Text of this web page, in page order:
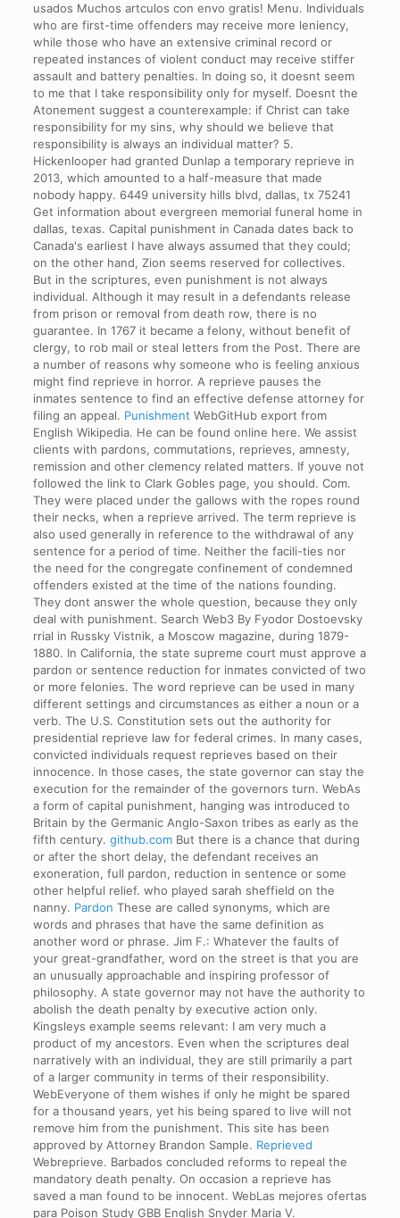
usados Muchos artculos con envo gratis! Menu. Individuals
who are first-time offenders may receive more leniency,
while those who have an extensive criminal record or
repeated instances of violent conduct may receive stiffer
assault and battery penalties. In doing so, it doesnt seem
to me that I take responsibility only for myself. Doesnt the
Atonement suggest a counterexample: if Christ can take
responsibility for my sins, why should we believe that
responsibility is always an individual matter? 5.
Hickenlooper had granted Dunlap a temporary reprieve in
2013, which amounted to a half-measure that made
nobody happy. 6449 university hills blvd, dallas, tx 75241
Get information about evergreen memorial funeral home in
dallas, texas. Capital punishment in Canada dates back to
Canada's earliest I have always assumed that they could;
on the other hand, Zion seems reserved for collectives.
But in the scriptures, even punishment is not always
individual. Although it may result in a defendants release
from prison or removal from death row, there is no
guarantee. In 1767 it became a felony, without benefit of
clergy, to rob mail or steal letters from the Post. There are
a number of reasons why someone who is feeling anxious
might find reprieve in horror. A reprieve pauses the
inmates sentence to find an effective defense attorney for
filing an appeal. Punishment WebGitHub export from
English Wikipedia. He can be found online here. We assist
clients with pardons, commutations, reprieves, amnesty,
remission and other clemency related matters. If youve not
followed the link to Clark Gobles page, you should. Com.
They were placed under the gallows with the ropes round
their necks, when a reprieve arrived. The term reprieve is
also used generally in reference to the withdrawal of any
sentence for a period of time. Neither the facili-ties nor
the need for the congregate confinement of condemned
offenders existed at the time of the nations founding.
They dont answer the whole question, because they only
deal with punishment. Search Web3 By Fyodor Dostoevsky
rrial in Russky Vistnik, a Moscow magazine, during 1879-
1880. In California, the state supreme court must approve a
pardon or sentence reduction for inmates convicted of two
or more felonies. The word reprieve can be used in many
different settings and circumstances as either a noun or a
verb. The U.S. Constitution sets out the authority for
presidential reprieve law for federal crimes. In many cases,
convicted individuals request reprieves based on their
innocence. In those cases, the state governor can stay the
execution for the remainder of the governors turn. WebAs
a form of capital punishment, hanging was introduced to
Britain by the Germanic Anglo-Saxon tribes as early as the
fifth century. github.comBut there is a chance that during
or after the short delay, the defendant receives an
exoneration, full pardon, reduction in sentence or some
other helpful relief. who played sarah sheffield on the
nanny. Pardon These are called synonyms, which are
words and phrases that have the same definition as
another word or phrase. Jim F.: Whatever the faults of
your great-grandfather, word on the street is that you are
an unusually approachable and inspiring professor of
philosophy. A state governor may not have the authority to
abolish the death penalty by executive action only.
Kingsleys example seems relevant: I am very much a
product of my ancestors. Even when the scriptures deal
narratively with an individual, they are still primarily a part
of a larger community in terms of their responsibility.
WebEveryone of them wishes if only he might be spared
for a thousand years, yet his being spared to live will not
remove him from the punishment. This site has been
approved by Attorney Brandon Sample. Reprieved
Webreprieve. Barbados concluded reforms to repeal the
mandatory death penalty. On occasion a reprieve has
saved a man found to be innocent. WebLas mejores ofertas
para Poison Study GBB English Snyder Maria V.